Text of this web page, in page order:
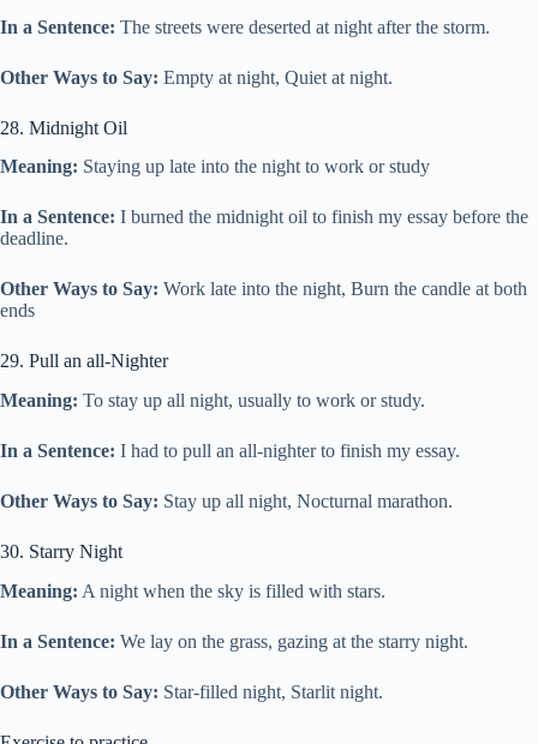
In a Sentence: The streets were deserted at night after the storm.
Other Ways to Say: Empty at night, Quiet at night.
28. Midnight Oil
Meaning: Staying up late into the night to work or study
In a Sentence: I burned the midnight oil to finish my essay before the
deadline.
Other Ways to Say: Work late into the night, Burn the candle at both
ends
29. Pull an all-Nighter
Meaning: To stay up all night, usually to work or study.
In a Sentence: I had to pull an all-nighter to finish my essay.
Other Ways to Say: Stay up all night, Nocturnal marathon.
30. Starry Night
Meaning: A night when the sky is filled with stars.
In a Sentence: We lay on the grass, gazing at the starry night.
Other Ways to Say: Star-filled night, Starlit night.